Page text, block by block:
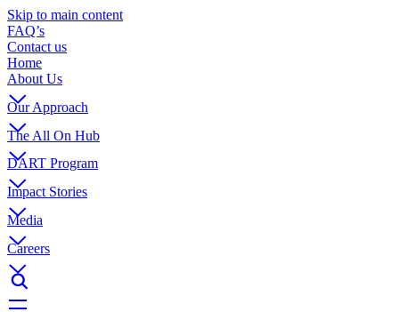
Skip to main content
FAQ’s
Contact us
Home
About Us
Our Approach
The All On Hub
DART Program
Impact Stories
Media
Careers